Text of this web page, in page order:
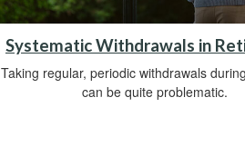
Systematic Withdrawals in
Taking regular, periodic withdrawals
can be quite problematic.